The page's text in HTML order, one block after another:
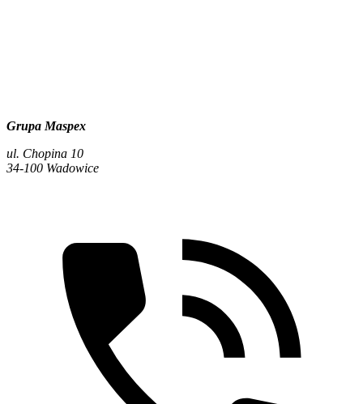
Grupa Maspex
ul. Chopina 10
34-100 Wadowice